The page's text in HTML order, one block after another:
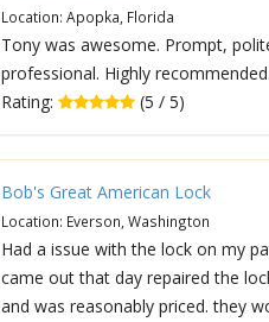
Location: Apopka, Florida
Tony was awesome. Prompt,
professional. Highly recommended.
Rating:
(5 / 5)
Bob's Great American Lock
Location: Everson, Washington
Had a issue with the lock on my
came out that day repaired the
and was reasonably priced. they